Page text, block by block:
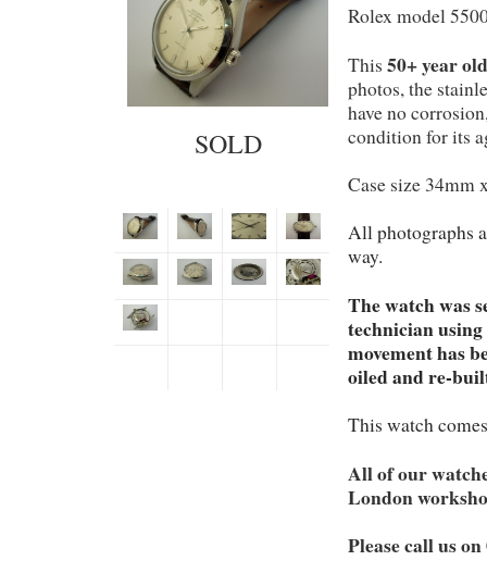
SOLD
Rolex model
This 50+ year
photos, the
have no
condition for its
Case size 34mm
All photographs
way.
The watch was
technician
movement has
oiled and re-
This watch
All of our
London
Please call us